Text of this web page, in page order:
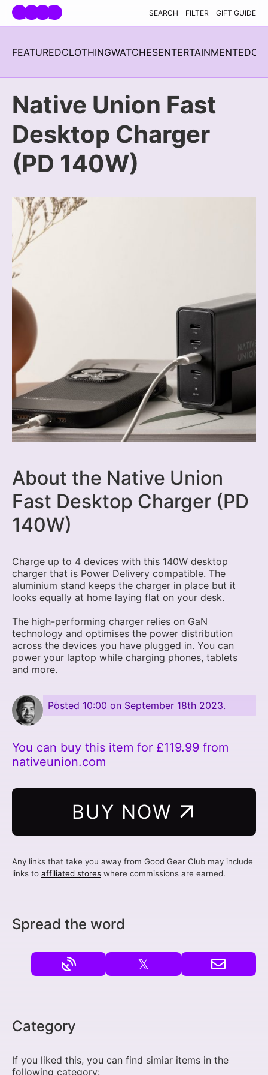
Skip navigation
SEARCH FILTER GIFT GUIDE
FEATUREDCLOTHINGWATCHESENTERTAINMENTEDC
Native Union Fast
Desktop Charger
(PD 140W)
About the Native Union
Fast Desktop Charger (PD
140W)
Charge up to 4 devices with this 140W desktop
charger that is Power Delivery compatible. The
aluminium stand keeps the charger in place but it
looks equally at home laying flat on your desk.
The high-performing charger relies on GaN
technology and optimises the power distribution
across the devices you have plugged in. You can
power your laptop while charging phones, tablets
and more.
Posted 10:00 on September 18th 2023.
You can buy this item for £119.99 from
nativeunion.com
BUY NOW
Any links that take you away from Good Gear Club may include
links to affiliated stores where commissions are earned.
Spread the word
𝕏
Category
If you liked this, you can find simiar items in the
following category: